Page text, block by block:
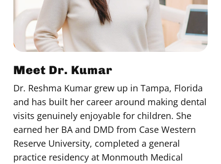
Meet Dr. Kumar
Dr. Reshma Kumar grew up in Tampa, Florida
and has built her career around making dental
visits genuinely enjoyable for children. She
earned her BA and DMD from Case Western
Reserve University, completed a general
practice residency at Monmouth Medical